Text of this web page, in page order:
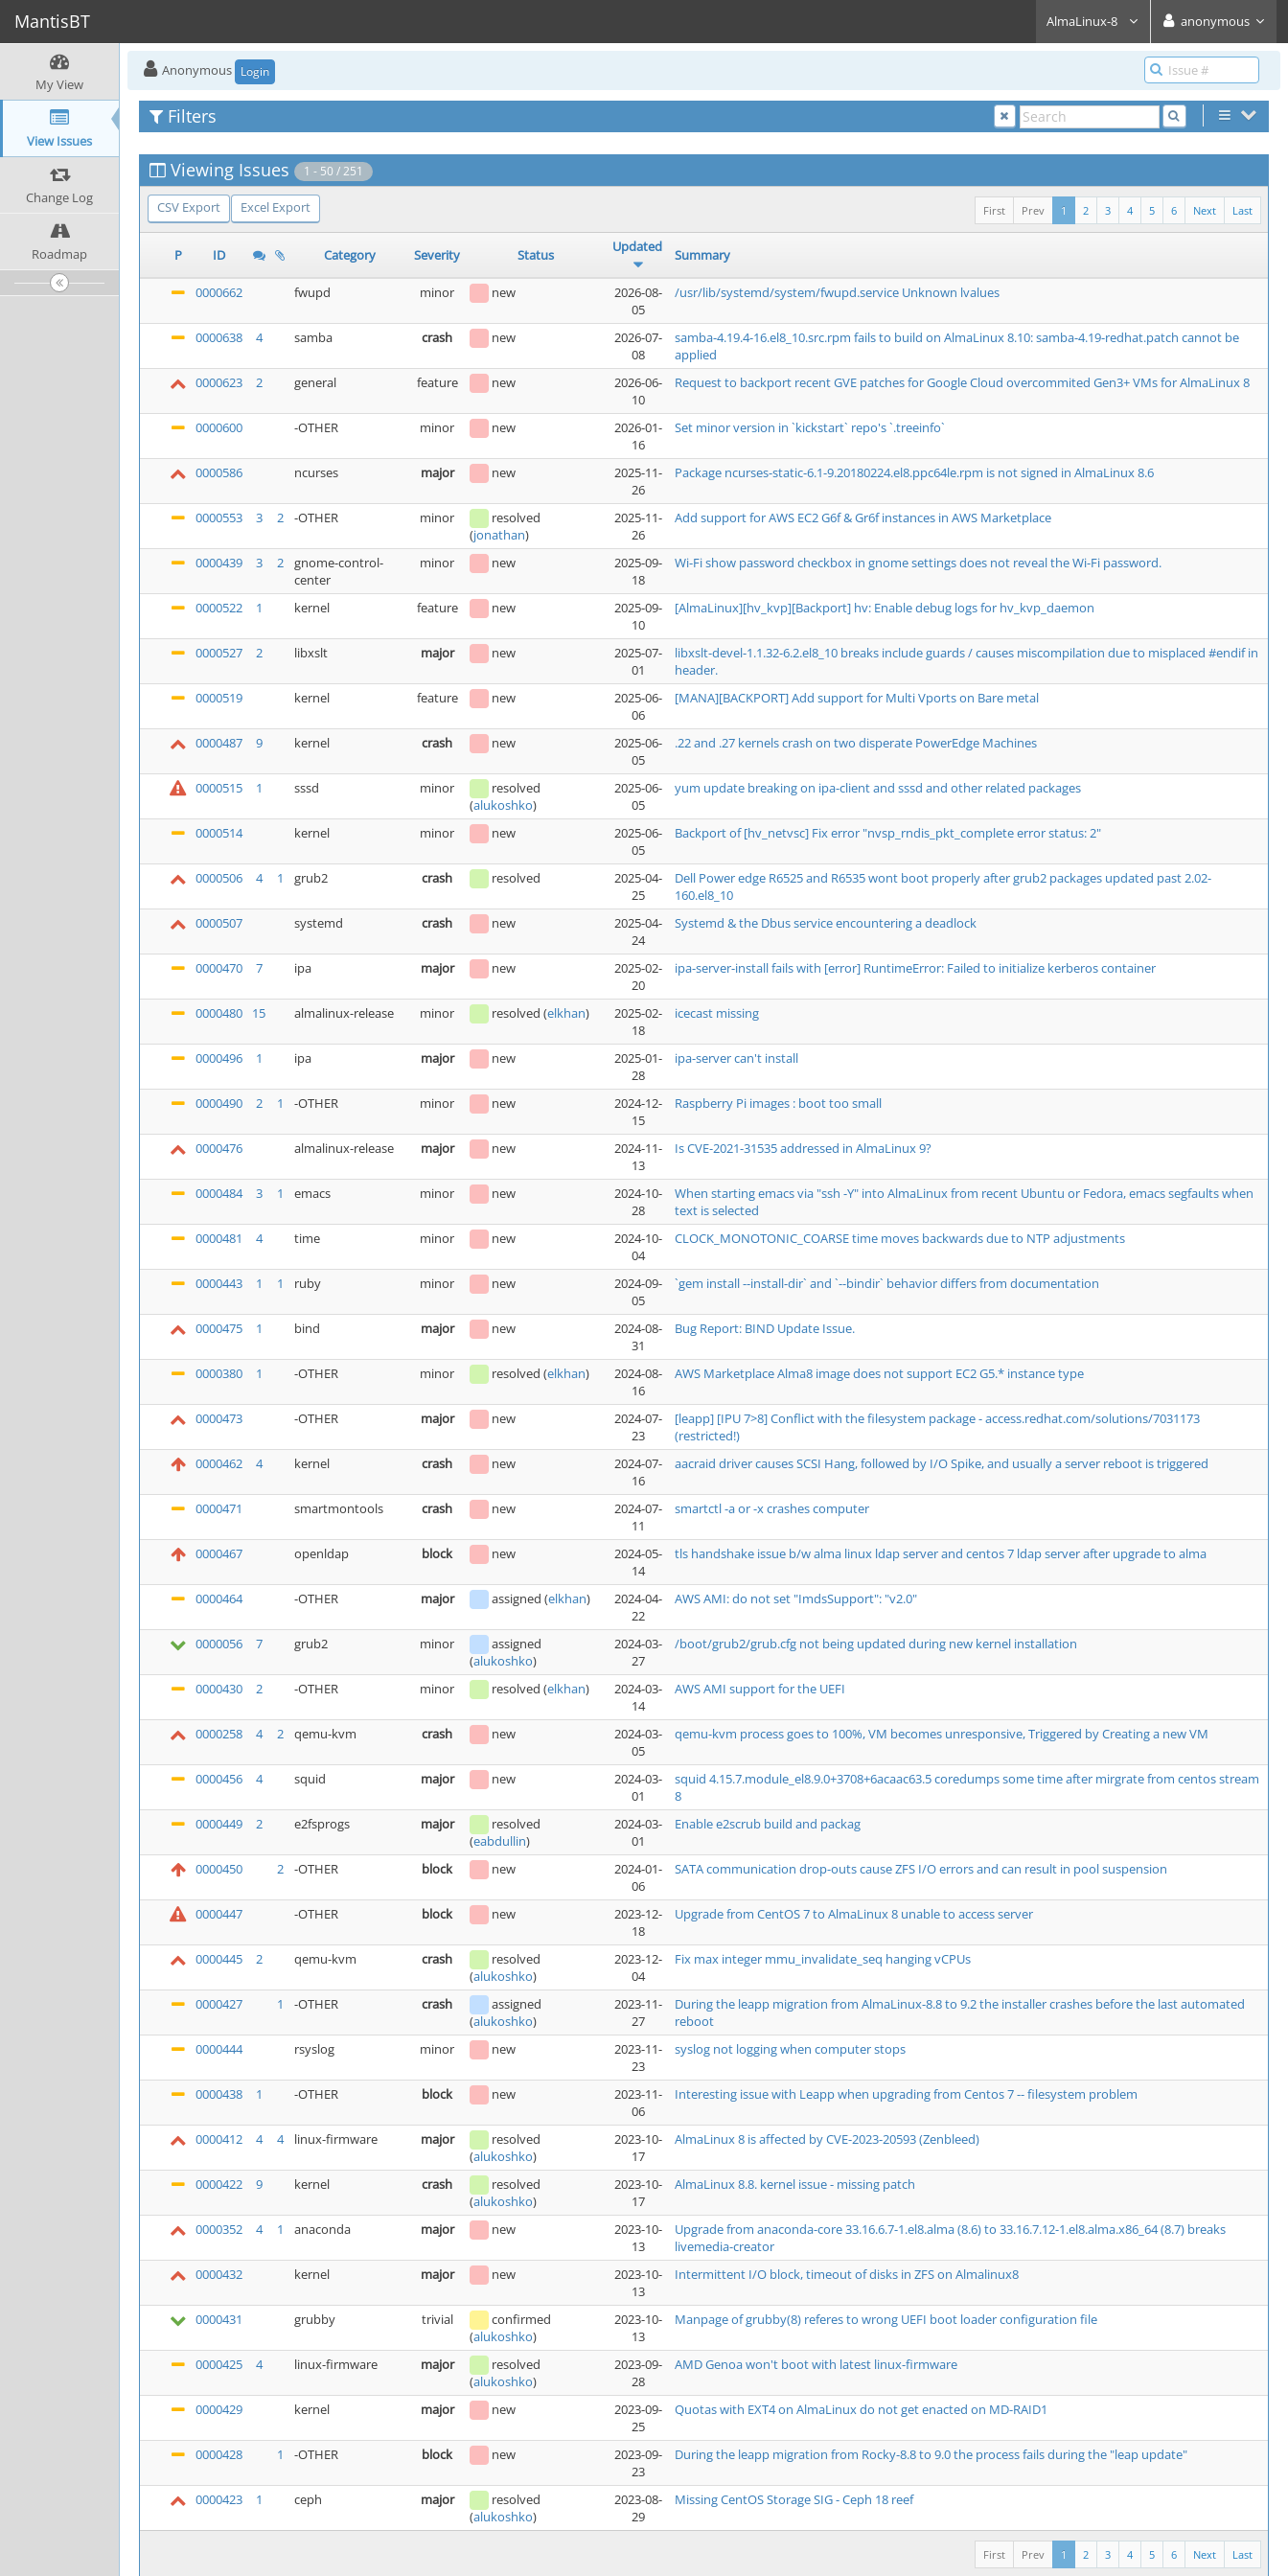
MantisBT AlmaLinux-8 anonymous
My View
View Issues
Change Log
Roadmap
Anonymous Login
Filters
Viewing Issues 1 - 50 / 251
CSV Export Excel Export Last
Next
6
5
4
3
2
1
Prev
First
P ID Category Severity Status Updated Summary
0000662 fwupd minor new
2026-08-
05
/usr/lib/systemd/system/fwupd.service Unknown lvalues
0000638 4 samba crash new
2026-07-
08
samba-4.19.4-16.el8_10.src.rpm fails to build on AlmaLinux 8.10: samba-4.19-redhat.patch cannot be
applied
0000623
2 general feature new
2026-06-
10
Request to backport recent GVE patches for Google Cloud overcommited Gen3+ VMs for AlmaLinux 8
0000600 -OTHER minor new
2026-01-
16
Set minor version in `kickstart` repo's `.treeinfo`
0000586 ncurses major new
2025-11-
26
Package ncurses-static-6.1-9.20180224.el8.ppc64le.rpm is not signed in AlmaLinux 8.6
0000553 3 2 -OTHER minor
resolved
(jonathan)
2025-11-
26
Add support for AWS EC2 G6f & Gr6f instances in AWS Marketplace
0000439 3 2
gnome-control-
center
minor new
2025-09-
18
Wi-Fi show password checkbox in gnome settings does not reveal the Wi-Fi password.
0000522 1 kernel feature new
2025-09-
10
[AlmaLinux][hv_kvp][Backport] hv: Enable debug logs for hv_kvp_daemon
0000527 2 libxslt major new
2025-07-
01
libxslt-devel-1.1.32-6.2.el8_10 breaks include guards / causes miscompilation due to misplaced #endif in
header.
0000519
kernel feature new
2025-06-
06
[MANA][BACKPORT] Add support for Multi Vports on Bare metal
0000487 9 kernel crash new
2025-06-
05
.22 and .27 kernels crash on two disperate PowerEdge Machines
0000515 1 sssd minor
resolved
(alukoshko)
2025-06-
05
yum update breaking on ipa-client and sssd and other related packages
0000514 kernel minor new
2025-06-
05
Backport of [hv_netvsc] Fix error "nvsp_rndis_pkt_complete error status: 2"
0000506 4 1 grub2 crash resolved
2025-04-
25
Dell Power edge R6525 and R6535 wont boot properly after grub2 packages updated past 2.02-
160.el8_10
0000507
systemd crash new
2025-04-
24
Systemd & the Dbus service encountering a deadlock
0000470 7 ipa major new
2025-02-
20
ipa-server-install fails with [error] RuntimeError: Failed to initialize kerberos container
0000480 15 almalinux-release minor resolved (elkhan)
2025-02-
18
icecast missing
0000496 1 ipa major new
2025-01-
28
ipa-server can't install
0000490 2 1 -OTHER minor new
2024-12-
15
Raspberry Pi images : boot too small
0000476 almalinux-release major new
2024-11-
13
Is CVE-2021-31535 addressed in AlmaLinux 9?
0000484 3 1 emacs minor new
2024-10-
28
When starting emacs via "ssh -Y" into AlmaLinux from recent Ubuntu or Fedora, emacs segfaults when
text is selected
0000481
4 time minor new
2024-10-
04
CLOCK_MONOTONIC_COARSE time moves backwards due to NTP adjustments
0000443 1 1 ruby minor new
2024-09-
05
`gem install --install-dir` and `--bindir` behavior differs from documentation
0000475 1 bind major new
2024-08-
31
Bug Report: BIND Update Issue.
0000380 1 -OTHER minor resolved (elkhan)
2024-08-
16
AWS Marketplace Alma8 image does not support EC2 G5.* instance type
0000473 -OTHER major new
2024-07-
23
[leapp] [IPU 7>8] Conflict with the filesystem package - access.redhat.com/solutions/7031173
(restricted!)
0000462
4 kernel crash new
2024-07-
16
aacraid driver causes SCSI Hang, followed by I/O Spike, and usually a server reboot is triggered
0000471 smartmontools crash new
2024-07-
11
smartctl -a or -x crashes computer
0000467 openldap block new
2024-05-
14
tls handshake issue b/w alma linux ldap server and centos 7 ldap server after upgrade to alma
0000464 -OTHER major assigned (elkhan)
2024-04-
22
AWS AMI: do not set "ImdsSupport": "v2.0"
0000056 7 grub2 minor
assigned
(alukoshko)
2024-03-
27
/boot/grub2/grub.cfg not being updated during new kernel installation
0000430 2 -OTHER minor resolved (elkhan)
2024-03-
14
AWS AMI support for the UEFI
0000258 4 2 qemu-kvm crash new
2024-03-
05
qemu-kvm process goes to 100%, VM becomes unresponsive, Triggered by Creating a new VM
0000456 4 squid major new
2024-03-
01
squid 4.15.7.module_el8.9.0+3708+6acaac63.5 coredumps some time after mirgrate from centos stream
8
0000449
2 e2fsprogs major
resolved
(eabdullin)
2024-03-
01
Enable e2scrub build and packag
0000450 2 -OTHER block new
2024-01-
06
SATA communication drop-outs cause ZFS I/O errors and can result in pool suspension
0000447 -OTHER block new
2023-12-
18
Upgrade from CentOS 7 to AlmaLinux 8 unable to access server
0000445 2 qemu-kvm crash
resolved
(alukoshko)
2023-12-
04
Fix max integer mmu_invalidate_seq hanging vCPUs
0000427 1 -OTHER crash
assigned
(alukoshko)
2023-11-
27
During the leapp migration from AlmaLinux-8.8 to 9.2 the installer crashes before the last automated
reboot
0000444
rsyslog minor new
2023-11-
23
syslog not logging when computer stops
0000438 1 -OTHER block new
2023-11-
06
Interesting issue with Leapp when upgrading from Centos 7 -- filesystem problem
0000412 4 4 linux-firmware major
resolved
(alukoshko)
2023-10-
17
AlmaLinux 8 is affected by CVE-2023-20593 (Zenbleed)
0000422 9 kernel crash
resolved
(alukoshko)
2023-10-
17
AlmaLinux 8.8. kernel issue - missing patch
0000352 4 1 anaconda major new
2023-10-
13
Upgrade from anaconda-core 33.16.6.7-1.el8.alma (8.6) to 33.16.7.12-1.el8.alma.x86_64 (8.7) breaks
livemedia-creator
0000432
kernel major new
2023-10-
13
Intermittent I/O block, timeout of disks in ZFS on Almalinux8
0000431 grubby trivial
confirmed
(alukoshko)
2023-10-
13
Manpage of grubby(8) referes to wrong UEFI boot loader configuration file
0000425 4 linux-firmware major
resolved
(alukoshko)
2023-09-
28
AMD Genoa won't boot with latest linux-firmware
0000429 kernel major new
2023-09-
25
Quotas with EXT4 on AlmaLinux do not get enacted on MD-RAID1
0000428 1 -OTHER block new
2023-09-
23
During the leapp migration from Rocky-8.8 to 9.0 the process fails during the "leap update"
0000423 1 ceph major
resolved
(alukoshko)
2023-08-
29
Missing CentOS Storage SIG - Ceph 18 reef
Last
Next
6
5
4
3
2
1
Prev
First